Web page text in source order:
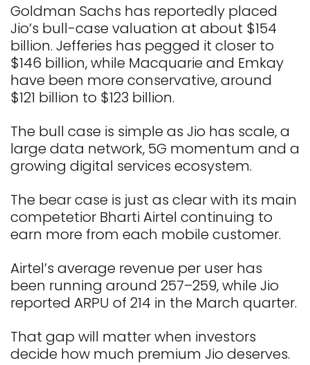
Goldman Sachs has reportedly placed
Jio’s bull-case valuation at about $154
billion. Jefferies has pegged it closer to
$146 billion, while Macquarie and Emkay
have been more conservative, around
$121 billion to $123 billion.
The bull case is simple as Jio has scale, a
large data network, 5G momentum and a
growing digital services ecosystem.
The bear case is just as clear with its main
competetior Bharti Airtel continuing to
earn more from each mobile customer.
Airtel’s average revenue per user has
been running around ₹257–₹259, while Jio
reported ARPU of ₹214 in the March quarter.
That gap will matter when investors
decide how much premium Jio deserves.